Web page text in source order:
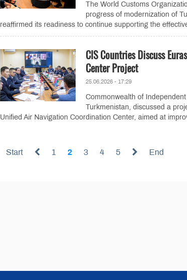
The World Customs
progress of modernization of
reaffirmed its readiness to continue supporting the
CIS Countries Discuss
Center Project
25.06.2026 - 17:29
Commonwealth of
Turkmenistan, discussed a
Unified Air Navigation Coordination Center, aimed at
Start 1 2 3 4 5 End